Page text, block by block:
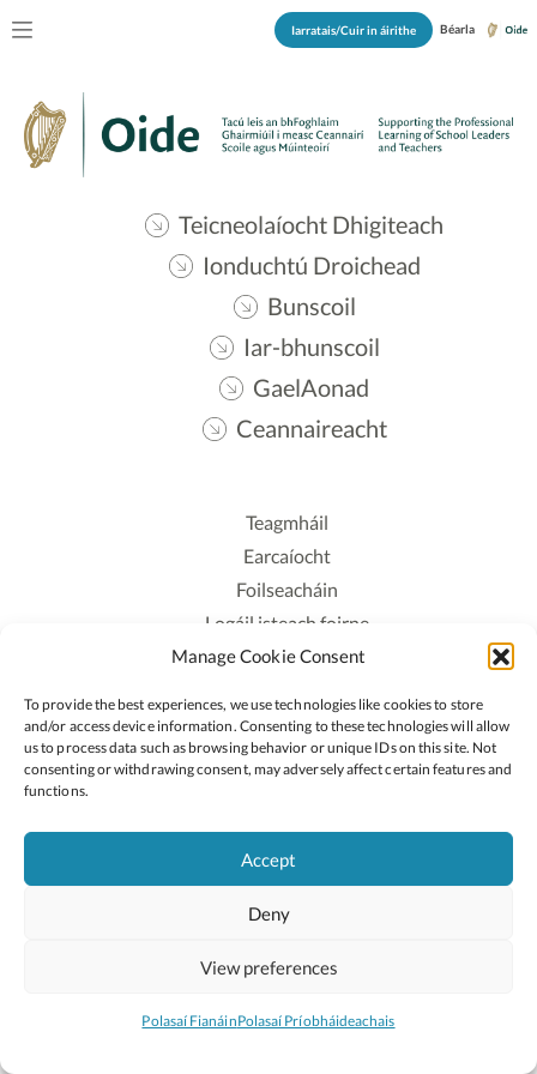
Manage Cookie Consent
To provide the best experiences, we use technologies like cookies to store
and/or access device information. Consenting to these technologies will allow
us to process data such as browsing behavior or unique IDs on this site. Not
consenting or withdrawing consent, may adversely affect certain features and
functions.
Accept
Deny
View preferences
Polasaí FianáinPolasaí Príobháideachais
Iarratais/Cuir in áirithe Béarla
Teicneolaíocht Dhigiteach
Ionduchtú Droichead
Bunscoil
Iar-bhunscoil
GaelAonad
Ceannaireacht
Teagmháil
Earcaíocht
Foilseacháin
Logáil isteach foirne
Polasaí Príobháideachais
Rochtain
Lean:
2026 © Cóipcheart Oide
An Roinn Oideachais agus Óige
(CNCM)
Suíomh deartha agLittle Blue Studio